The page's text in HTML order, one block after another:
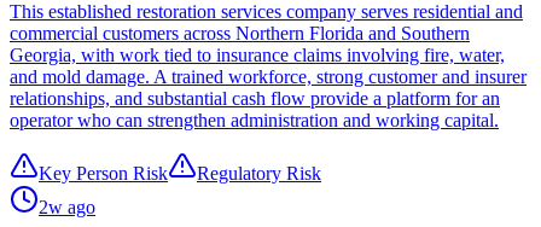
This established restoration services company serves residential and
commercial customers across Northern Florida and Southern
Georgia, with work tied to insurance claims involving fire, water,
and mold damage. A trained workforce, strong customer and insurer
relationships, and substantial cash flow provide a platform for an
operator who can strengthen administration and working capital.
Key Person Risk
Regulatory Risk
2w ago